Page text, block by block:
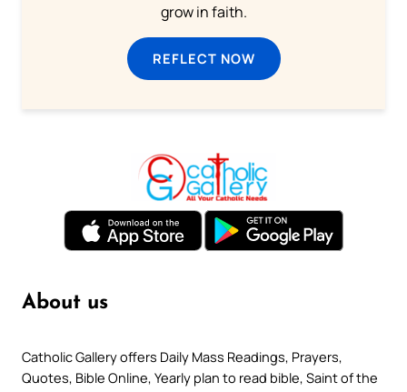
grow in faith.
REFLECT NOW
About us
Catholic Gallery offers Daily Mass Readings, Prayers,
Quotes, Bible Online, Yearly plan to read bible, Saint of the